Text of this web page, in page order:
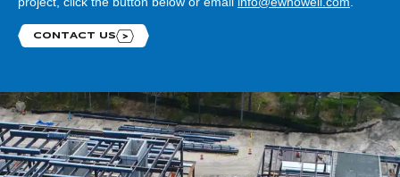
CONTACT US
Contact us